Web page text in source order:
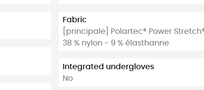
Fabric
[principale] Polartec® Power
38 % nylon - 9 % élasthanne
Integrated undergloves
No